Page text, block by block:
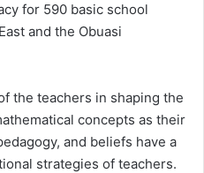
for 590 basic school
and the Obuasi
the teachers in shaping the
concepts as their
and beliefs have a
strategies of teachers.